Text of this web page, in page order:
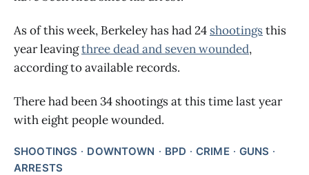
As of this week, Berkeley has had 24 shootingsthis
year leavingthree dead and seven wounded,
according to available records.
There had been 34 shootings at this time last year
with eight people wounded.
SHOOTINGS DOWNTOWN BPD CRIME
GUNS
ARRESTS